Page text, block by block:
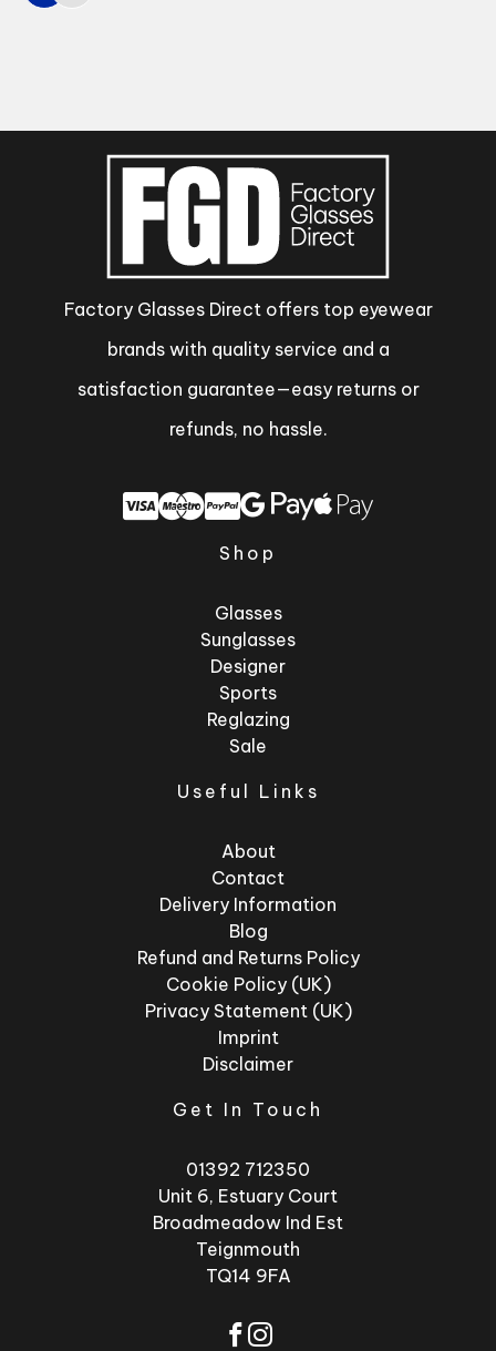
Factory Glasses Direct offers top eyewear
brands with quality service and a
satisfaction guarantee—easy returns or
refunds, no hassle.
Shop
Glasses
Sunglasses
Designer
Sports
Reglazing
Sale
Useful Links
About
Contact
Delivery Information
Blog
Refund and Returns Policy
Cookie Policy (UK)
Privacy Statement (UK)
Imprint
Disclaimer
Get In Touch
01392 712350
Unit 6, Estuary Court
Broadmeadow Ind Est
Teignmouth
TQ14 9FA